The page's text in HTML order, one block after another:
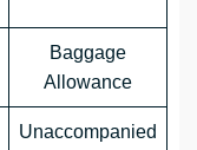
Baggage
Allowance
Unaccompanied